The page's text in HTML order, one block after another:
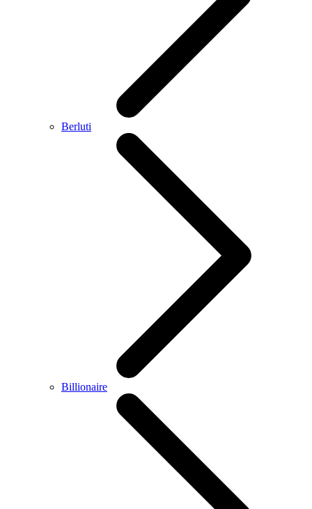
Berluti
Billionaire